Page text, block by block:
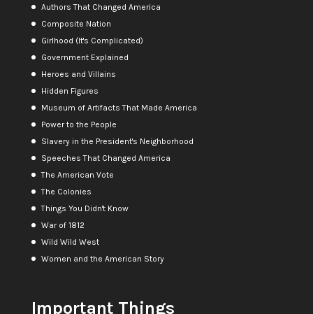
Authors That Changed America
Composite Nation
Girlhood (It's Complicated)
Government Explained
Heroes and Villains
Hidden Figures
Museum of Artifacts That Made America
Power to the People
Slavery in the President's Neighborhood
Speeches That Changed America
The American Vote
The Colonies
Things You Didn't Know
War of 1812
Wild Wild West
Women and the American Story
Important Things